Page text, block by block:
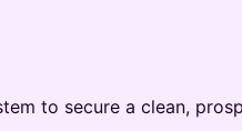
to secure a clean,